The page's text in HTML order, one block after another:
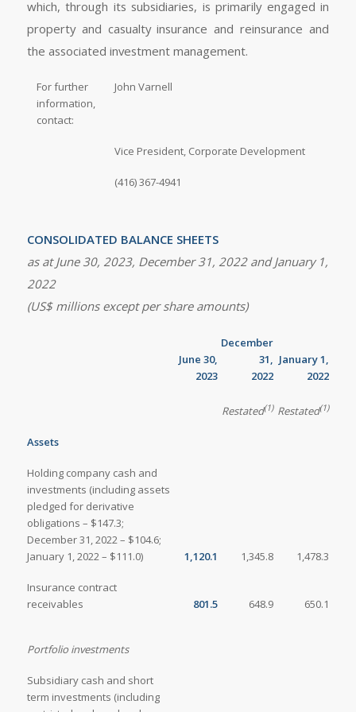
which, through its subsidiaries, is primarily engaged in
property and casualty insurance and reinsurance and
the associated investment management.
For further
information,
contact:
John Varnell
Vice President, Corporate Development
(416) 367-4941
CONSOLIDATED BALANCE SHEETS
as atJune 30, 2023, December 31, 2022andJanuary 1,
2022
(US$ millions except per share amounts)
June 30,
2023
December
31,
2022
January 1,
2022
Restated(1) Restated(1)
Assets
Holding company cash and
investments (including assets
pledged for derivative
obligations – $147.3;
December 31, 2022 – $104.6;
January 1, 2022 – $111.0)
1,120.1 1,345.8 1,478.3
Insurance contract
receivables
801.5 648.9 650.1
Portfolio investments
Subsidiary cash and short
term investments (including